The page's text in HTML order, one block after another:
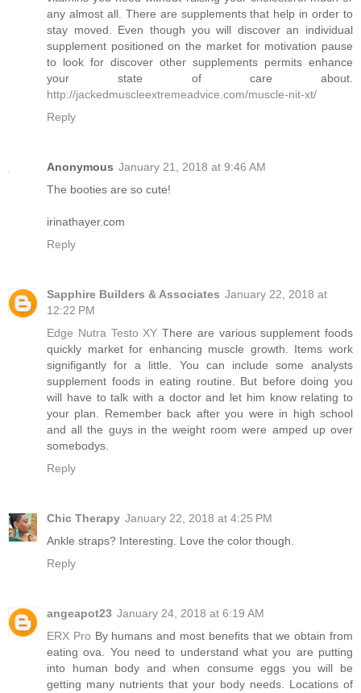
any almost all. There are supplements that help in order to
stay moved. Even though you will discover an individual
supplement positioned on the market for motivation pause
to look for discover other supplements permits enhance
your state of care about.
http://jackedmuscleextremeadvice.com/muscle-nit-xt/
Reply
Anonymous January 21, 2018 at 9:46 AM
The booties are so cute!
irinathayer.com
Reply
Sapphire Builders & Associates January 22, 2018 at
12:22 PM
Edge Nutra Testo XY There are various supplement foods
quickly market for enhancing muscle growth. Items work
signifigantly for a little. You can include some analysts
supplement foods in eating routine. But before doing you
will have to talk with a doctor and let him know relating to
your plan. Remember back after you were in high school
and all the guys in the weight room were amped up over
somebodys.
Reply
Chic Therapy January 22, 2018 at 4:25 PM
Ankle straps? Interesting. Love the color though.
Reply
angeapot23 January 24, 2018 at 6:19 AM
ERX Pro By humans and most benefits that we obtain from
eating ova. You need to understand what you are putting
into human body and when consume eggs you will be
getting many nutrients that your body needs. Locations of